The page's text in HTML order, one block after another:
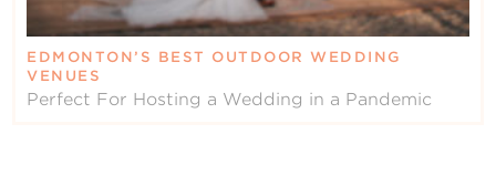
EDMONTON’S BEST OUTDOOR WEDDING
VENUES
Perfect For Hosting a Wedding in a Pandemic